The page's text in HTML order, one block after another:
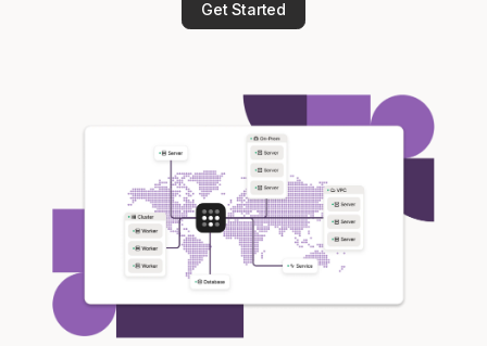
Get started - it’s free!
Get Started